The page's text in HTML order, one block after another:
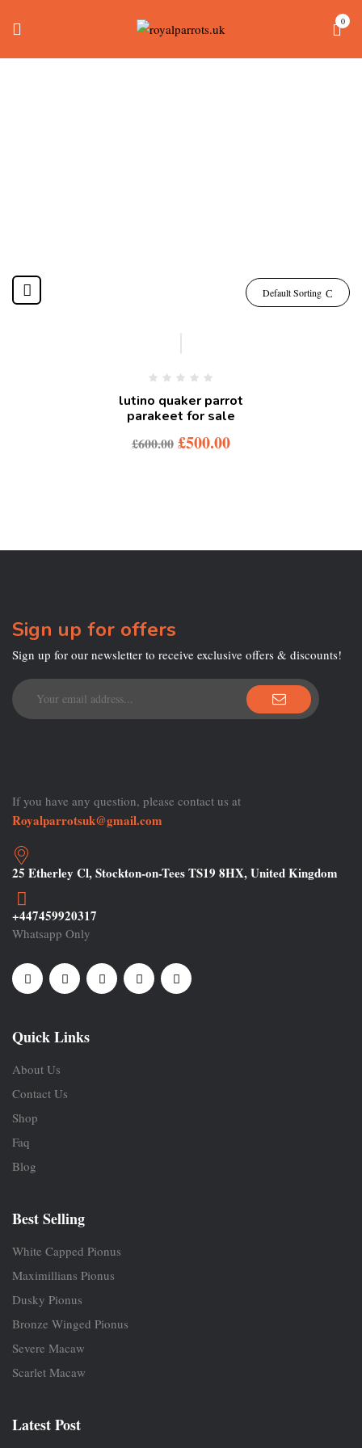
0
Default Sorting
lutino quaker parrot
parakeet for sale
£600.00 £500.00
Sign up for offers
Sign up for our newsletter to receive exclusive offers & discounts!
If you have any question, please contact us at
Royalparrotsuk@gmail.com
25 Etherley Cl, Stockton-on-Tees TS19 8HX, United Kingdom
+447459920317
Whatsapp Only
Quick Links
About Us
Contact Us
Shop
Faq
Blog
Best Selling
White Capped Pionus
Maximillians Pionus
Dusky Pionus
Bronze Winged Pionus
Severe Macaw
Scarlet Macaw
Latest Post